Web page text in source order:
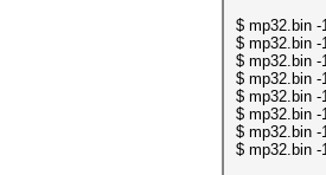
$ mp32.bin -
$ mp32.bin -
$ mp32.bin -
$ mp32.bin -
$ mp32.bin -
$ mp32.bin -
$ mp32.bin -
$ mp32.bin -